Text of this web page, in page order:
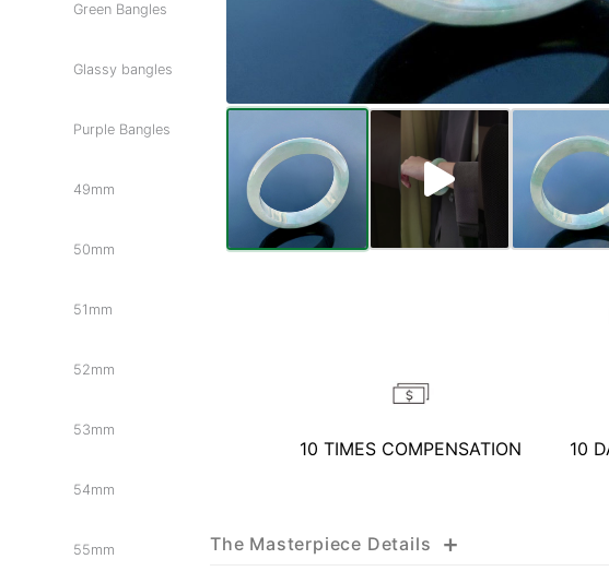
Green Bangles
Glassy bangles
Purple Bangles
49mm
50mm
51mm
52mm
53mm
54mm
55mm
10 TIMES COMPENSATION
10
The Masterpiece Details +
預約鑑賞